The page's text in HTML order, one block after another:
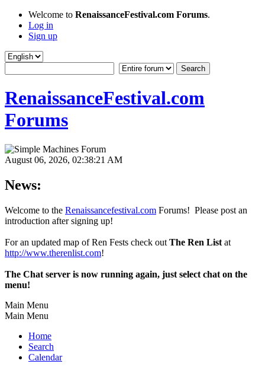
Welcome to RenaissanceFestival.com Forums.
Log in
Sign up
RenaissanceFestival.com
Forums
August 06, 2026, 02:38:21 AM
News:
Welcome to the Renaissancefestival.com Forums! Please post an
introduction after signing up!
For an updated map of Ren Fests check out The Ren List at
http://www.therenlist.com!
The Chat server is now running again, just select chat on the
menu!
Main Menu
Main Menu
Home
Search
Calendar